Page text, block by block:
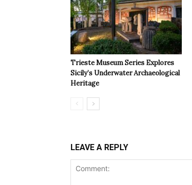
Trieste Museum Series Explores
Sicily’s Underwater Archaeological
Heritage
LEAVE A REPLY